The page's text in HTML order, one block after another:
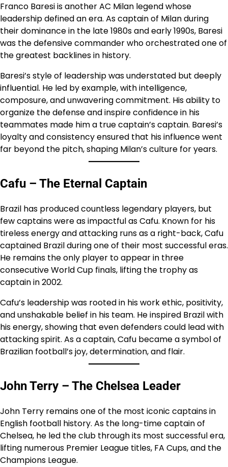
Franco Baresi is another AC Milan legend whose
leadership defined an era. As captain of Milan during
their dominance in the late 1980s and early 1990s, Baresi
was the defensive commander who orchestrated one of
the greatest backlines in history.
Baresi’s style of leadership was understated but deeply
influential. He led by example, with intelligence,
composure, and unwavering commitment. His ability to
organize the defense and inspire confidence in his
teammates made him a true captain’s captain. Baresi’s
loyalty and consistency ensured that his influence went
far beyond the pitch, shaping Milan’s culture for years.
Cafu – The Eternal Captain
Brazil has produced countless legendary players, but
few captains were as impactful as Cafu. Known for his
tireless energy and attacking runs as a right-back, Cafu
captained Brazil during one of their most successful eras.
He remains the only player to appear in three
consecutive World Cup finals, lifting the trophy as
captain in 2002.
Cafu’s leadership was rooted in his work ethic, positivity,
and unshakable belief in his team. He inspired Brazil with
his energy, showing that even defenders could lead with
attacking spirit. As a captain, Cafu became a symbol of
Brazilian football’s joy, determination, and flair.
John Terry – The Chelsea Leader
John Terry remains one of the most iconic captains in
English football history. As the long-time captain of
Chelsea, he led the club through its most successful era,
lifting numerous Premier League titles, FA Cups, and the
Champions League.